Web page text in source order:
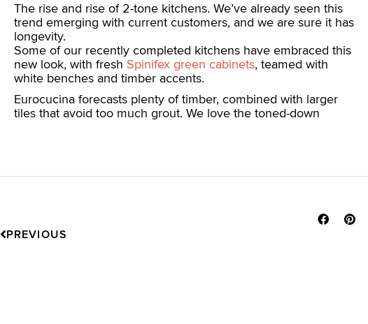
The rise and rise of 2-tone kitchens. We’ve already seen this
trend emerging with current customers, and we are sure it has
longevity.
Some of our recently completed kitchens have embraced this
new look, with fresh Spinifex green cabinets, teamed with
white benches and timber accents.
Eurocucina forecasts plenty of timber, combined with larger
tiles that avoid too much grout. We love the toned-down
Prev
PREVIOUS